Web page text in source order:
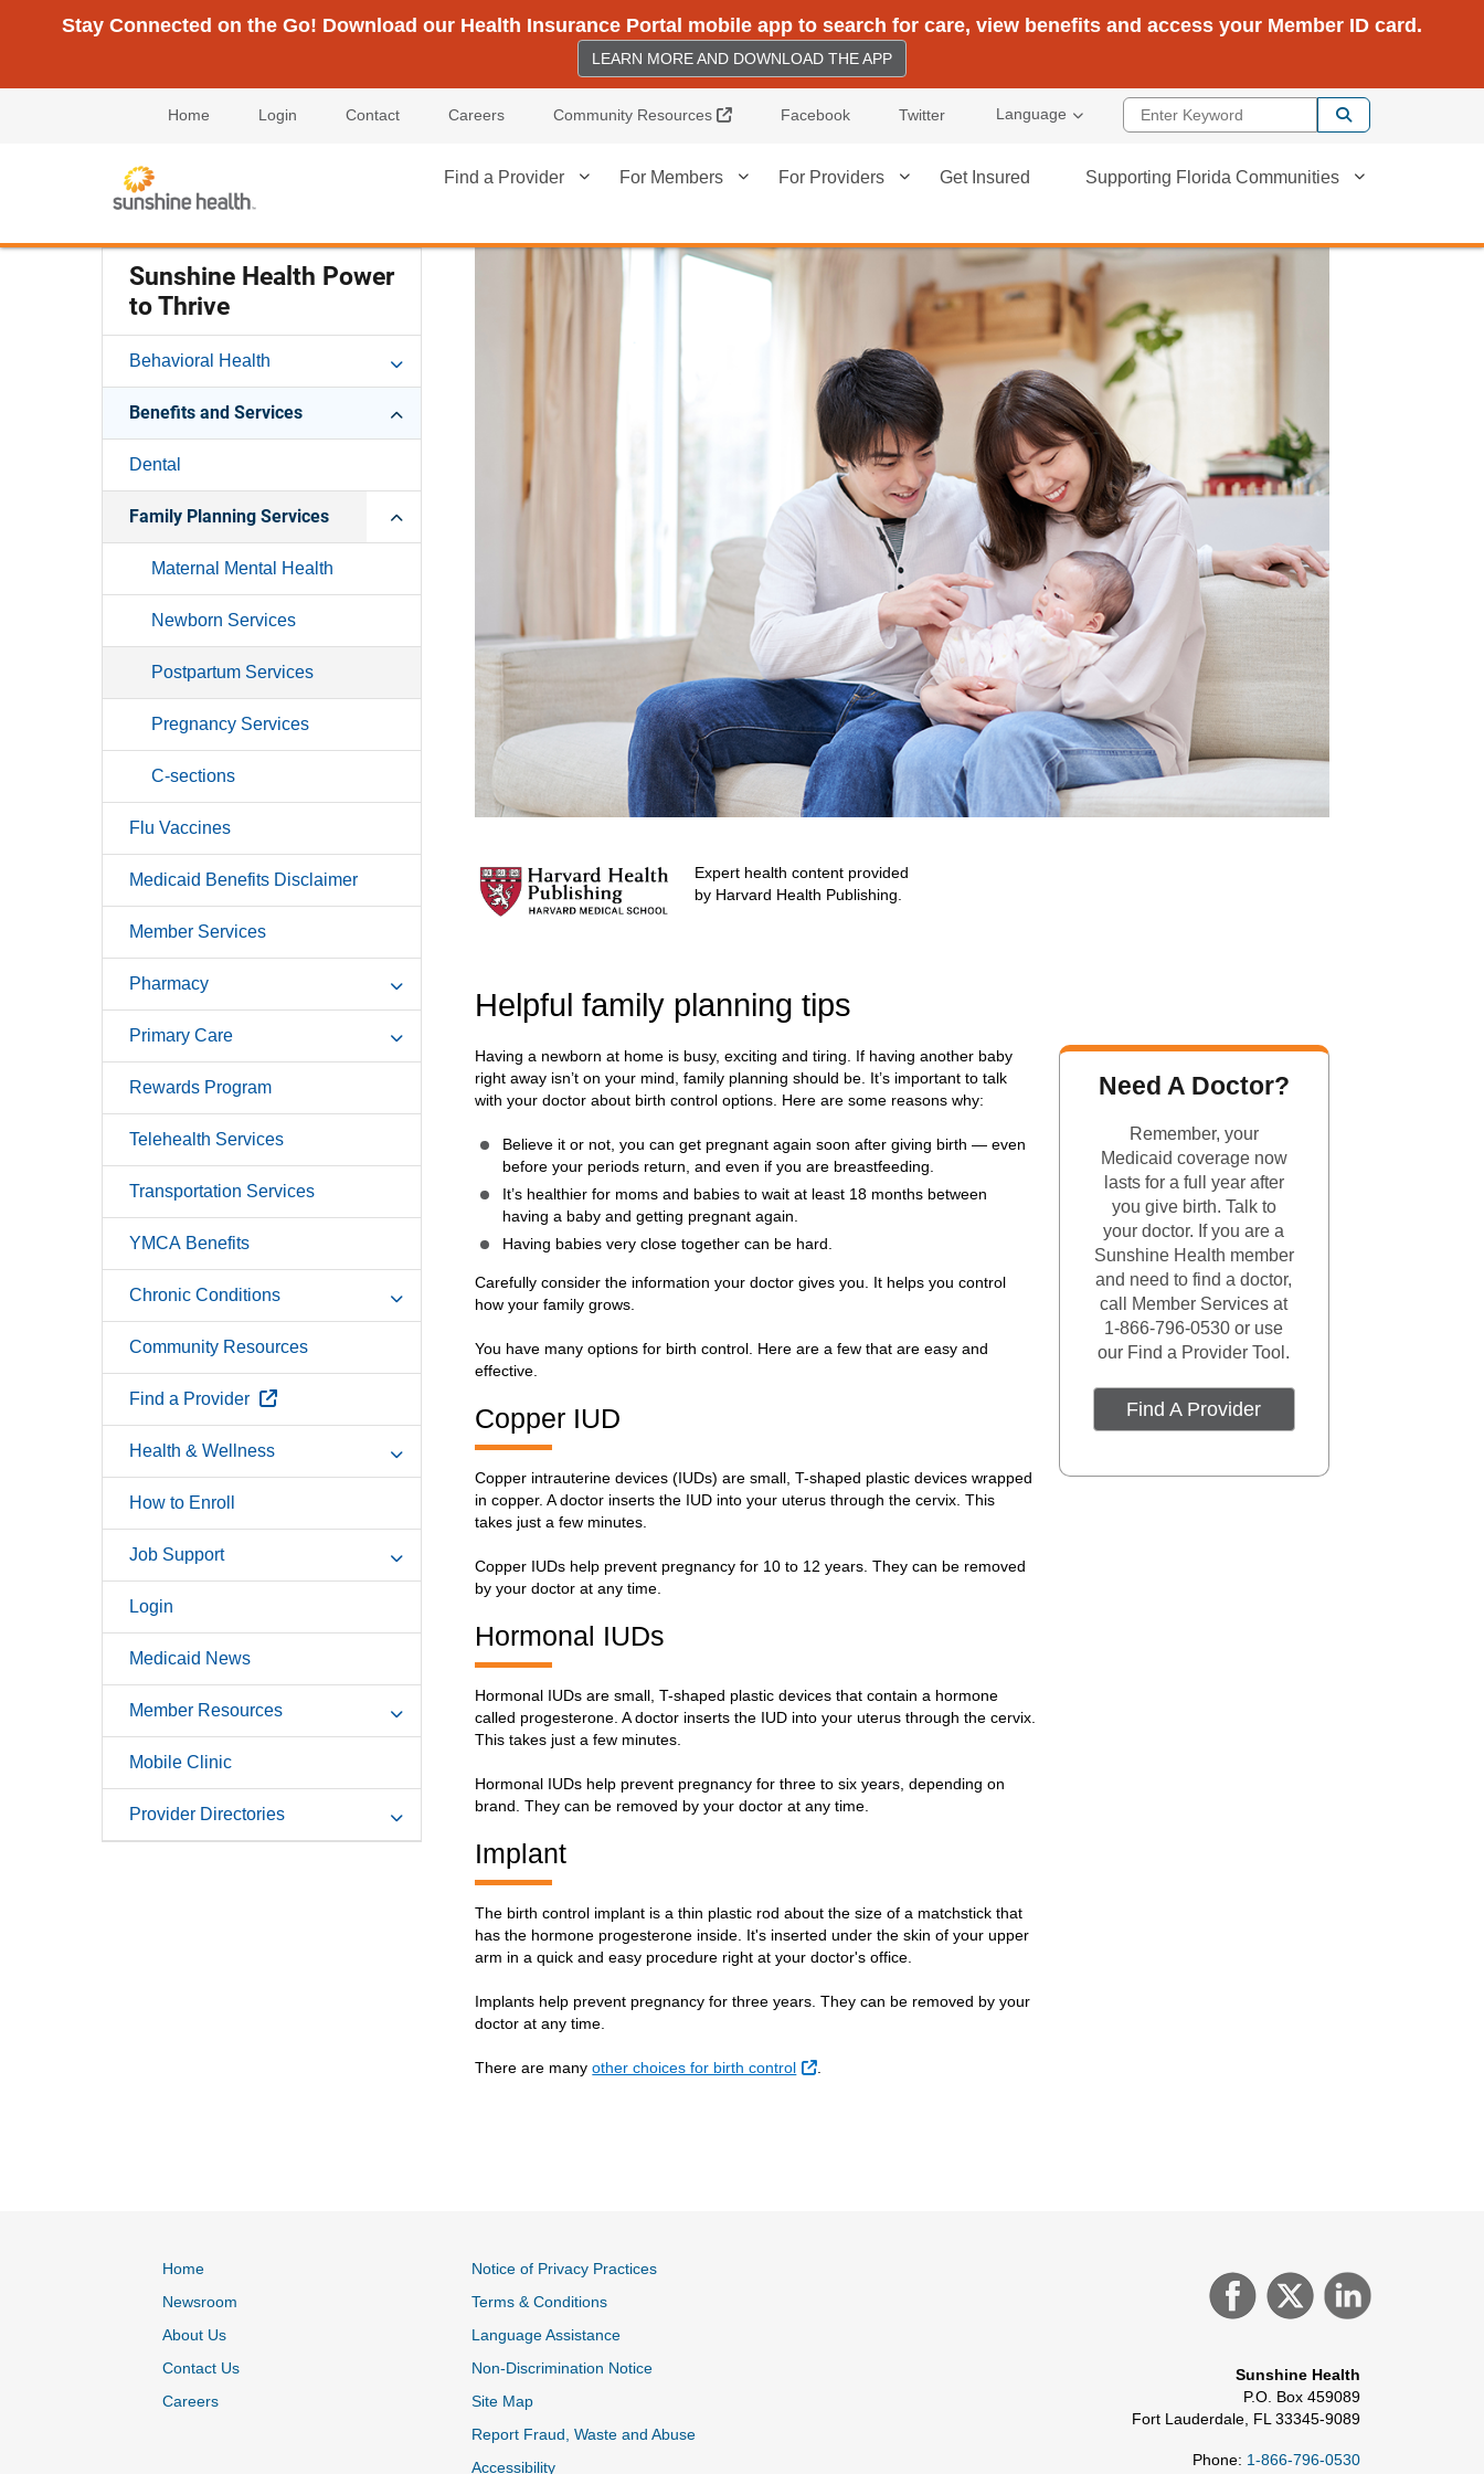
Stay Connected on the Go! Download our Health Insurance Portal mobile app to search for care, view benefits and access your Member ID card.
LEARN MORE AND DOWNLOAD THE APP
Home Login Contact Careers Community Resources External Link
Facebook Twitter Language Enter Keyword
Find a Provider For Members For Providers Get Insured Supporting Florida Communities
Sunshine Health Power
to Thrive
Behavioral Health
Benefits and Services
Dental
Family Planning Services
Maternal Mental Health
Newborn Services
Postpartum Services
Pregnancy Services
C-sections
Flu Vaccines
Medicaid Benefits Disclaimer
Member Services
Pharmacy
Primary Care
Rewards Program
Telehealth Services
Transportation Services
YMCA Benefits
Chronic Conditions
Community Resources
Find a Provider External Link
Health & Wellness
How to Enroll
Job Support
Login
Medicaid News
Member Resources
Mobile Clinic
Provider Directories
Expert health content provided
by Harvard Health Publishing.
Helpful family planning tips
Having a newborn at home is busy, exciting and tiring. If having another baby
right away isn’t on your mind, family planning should be. It’s important to talk
with your doctor about birth control options. Here are some reasons why:
Believe it or not, you can get pregnant again soon after giving birth — even
before your periods return, and even if you are breastfeeding.
It’s healthier for moms and babies to wait at least 18 months between
having a baby and getting pregnant again.
Having babies very close together can be hard.
Carefully consider the information your doctor gives you. It helps you control
how your family grows.
You have many options for birth control. Here are a few that are easy and
effective.
Copper IUD
Copper intrauterine devices (IUDs) are small, T-shaped plastic devices wrapped
in copper. A doctor inserts the IUD into your uterus through the cervix. This
takes just a few minutes.
Copper IUDs help prevent pregnancy for 10 to 12 years. They can be removed
by your doctor at any time.
Hormonal IUDs
Hormonal IUDs are small, T-shaped plastic devices that contain a hormone
called progesterone. A doctor inserts the IUD into your uterus through the cervix.
This takes just a few minutes.
Hormonal IUDs help prevent pregnancy for three to six years, depending on
brand. They can be removed by your doctor at any time.
Implant
The birth control implant is a thin plastic rod about the size of a matchstick that
has the hormone progesterone inside. It's inserted under the skin of your upper
arm in a quick and easy procedure right at your doctor's office.
Implants help prevent pregnancy for three years. They can be removed by your
doctor at any time.
There are manyother choices for birth control External Link
.
Need A Doctor?
Remember, your
Medicaid coverage now
lasts for a full year after
you give birth. Talk to
your doctor. If you are a
Sunshine Health member
and need to find a doctor,
call Member Services at
1-866-796-0530 or use
our Find a Provider Tool.
Find A Provider
Home
Newsroom
About Us
Contact Us
Careers
Notice of Privacy Practices
Terms & Conditions
Language Assistance
Non-Discrimination Notice
Site Map
Report Fraud, Waste and Abuse
Accessibility
Sunshine Health
P.O. Box 459089
Fort Lauderdale, FL 33345-9089
Phone: 1-866-796-0530